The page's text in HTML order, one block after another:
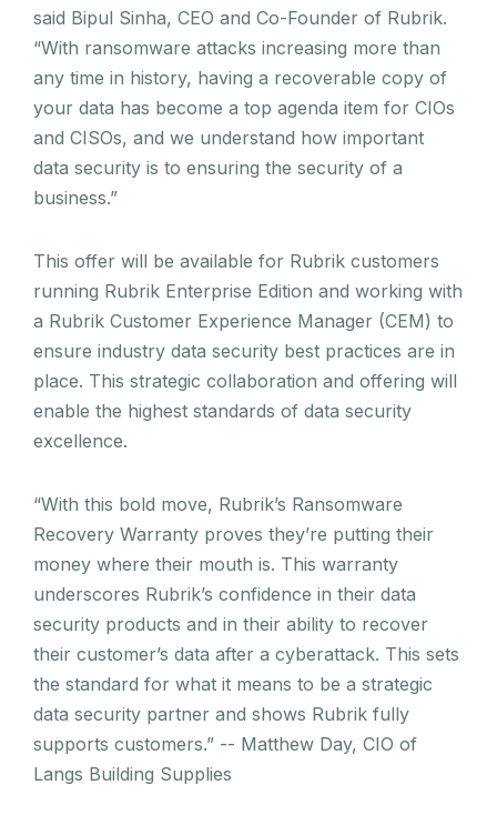
said Bipul Sinha, CEO and Co-Founder of Rubrik.
“With ransomware attacks increasing more than
any time in history, having a recoverable copy of
your data has become a top agenda item for CIOs
and CISOs, and we understand how important
data security is to ensuring the security of a
business.”
This offer will be available for Rubrik customers
running Rubrik Enterprise Edition and working with
a Rubrik Customer Experience Manager (CEM) to
ensure industry data security best practices are in
place. This strategic collaboration and offering will
enable the highest standards of data security
excellence.
“With this bold move, Rubrik’s Ransomware
Recovery Warranty proves they’re putting their
money where their mouth is. This warranty
underscores Rubrik’s confidence in their data
security products and in their ability to recover
their customer’s data after a cyberattack. This sets
the standard for what it means to be a strategic
data security partner and shows Rubrik fully
supports customers.” -- Matthew Day, CIO of
Langs Building Supplies